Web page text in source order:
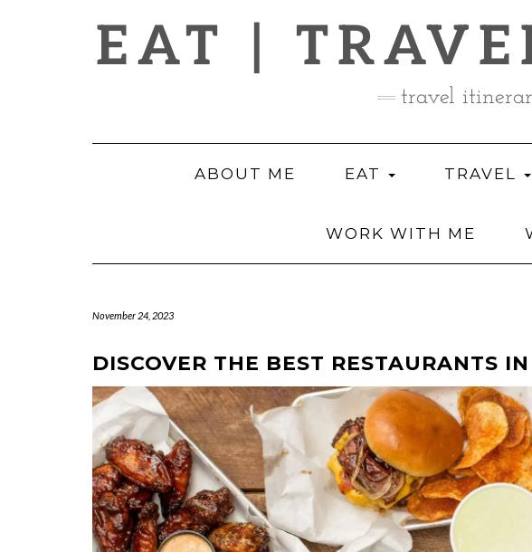
EAT |
travel
ABOUT ME EAT TRAVEL
WORK WITH ME
November 24, 2023
DISCOVER THE BEST RESTAURANTS